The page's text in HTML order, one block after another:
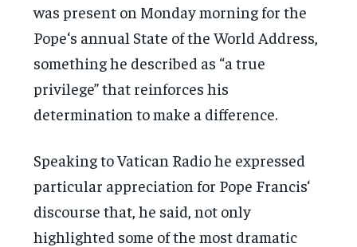
was present on Monday morning for the
Pope‘s annual State of the World Address,
something he described as “a true
privilege” that reinforces his
determination to make a difference.
Speaking to Vatican Radio he expressed
particular appreciation for Pope Francis‘
discourse that, he said, not only
highlighted some of the most dramatic